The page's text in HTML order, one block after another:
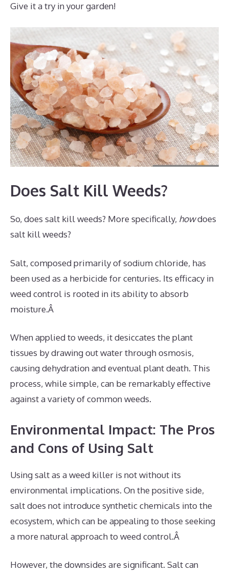
Give it a try in your garden!
Does Salt Kill Weeds?
So, does salt kill weeds? More specifically, howdoes
salt kill weeds?
Salt, composed primarily of sodium chloride, has
been used as a herbicide for centuries. Its efficacy in
weed control is rooted in its ability to absorb
moisture.Â
When applied to weeds, it desiccates the plant
tissues by drawing out water through osmosis,
causing dehydration and eventual plant death. This
process, while simple, can be remarkably effective
against a variety of common weeds.
Environmental Impact: The Pros
and Cons of Using Salt
Using salt as a weed killer is not without its
environmental implications. On the positive side,
salt does not introduce synthetic chemicals into the
ecosystem, which can be appealing to those seeking
a more natural approach to weed control.Â
However, the downsides are significant. Salt can